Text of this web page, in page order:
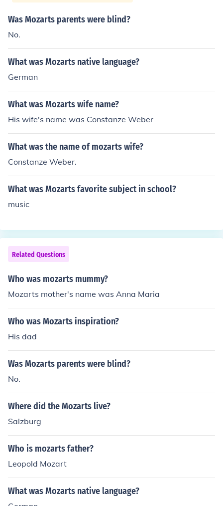
Was Mozarts parents were blind?
No.
What was Mozarts native language?
German
What was Mozarts wife name?
His wife's name was Constanze Weber
What was the name of mozarts wife?
Constanze Weber.
What was Mozarts favorite subject in school?
music
Related Questions
Who was mozarts mummy?
Mozarts mother's name was Anna Maria
Who was Mozarts inspiration?
His dad
Was Mozarts parents were blind?
No.
Where did the Mozarts live?
Salzburg
Who is mozarts father?
Leopold Mozart
What was Mozarts native language?